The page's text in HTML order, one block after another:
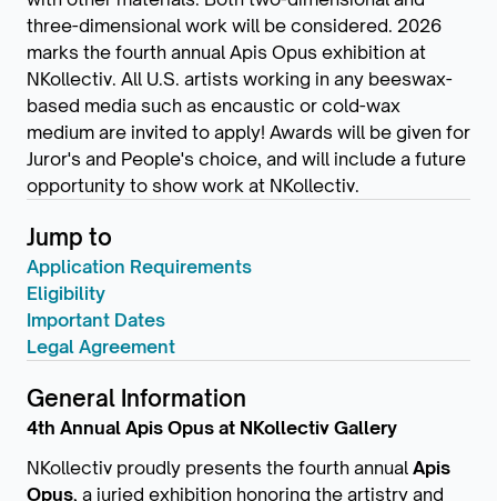
three-dimensional work will be considered. 2026
marks the fourth annual Apis Opus exhibition at
NKollectiv. All U.S. artists working in any beeswax-
based media such as encaustic or cold-wax
medium are invited to apply! Awards will be given for
Juror's and People's choice, and will include a future
opportunity to show work at NKollectiv.
Jump to
Application Requirements
Eligibility
Important Dates
Legal Agreement
General Information
4th Annual Apis Opus at NKollectiv Gallery
NKollectiv proudly presents the fourth annual Apis
Opus, a juried exhibition honoring the artistry and